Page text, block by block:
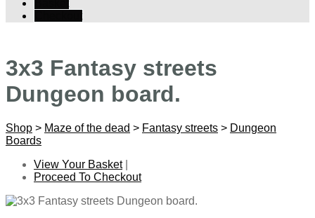
3x3 Fantasy streets
Dungeon board.
Shop > Maze of the dead > Fantasy streets > Dungeon
Boards
View Your Basket|
Proceed To Checkout